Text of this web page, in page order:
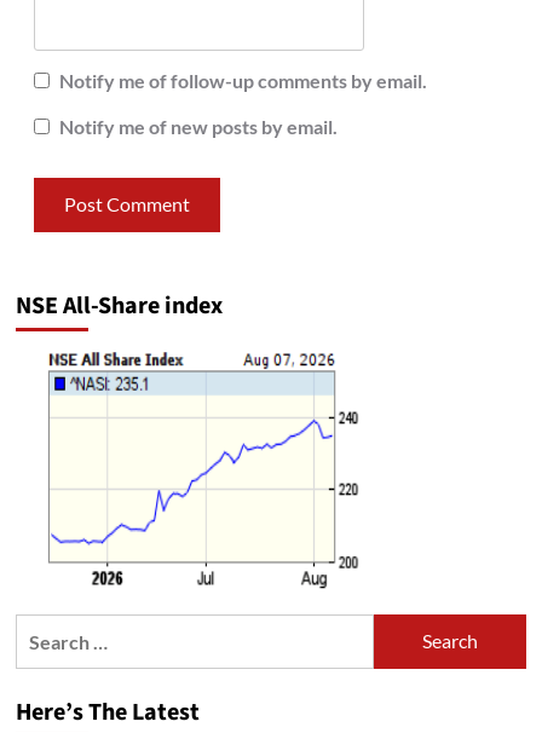
Notify me of follow-up comments by email.
Notify me of new posts by email.
NSE All-Share index
Here’s The Latest